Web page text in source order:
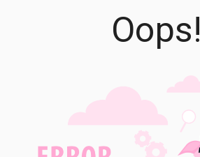
Oops!